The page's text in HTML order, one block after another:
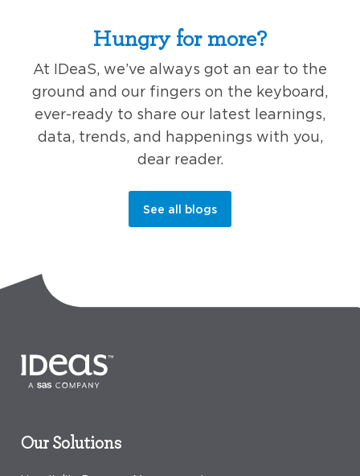
Hungry for more?
At IDeaS, we’ve always got an ear to the
ground and our fingers on the keyboard,
ever-ready to share our latest learnings,
data, trends, and happenings with you,
dear reader.
See all blogs
Our Solutions